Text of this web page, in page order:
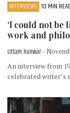
INTERVIEWS 10 MIN
‘I could not be
work and
Uttam Kunwar -
An interview from
celebrated writer’s